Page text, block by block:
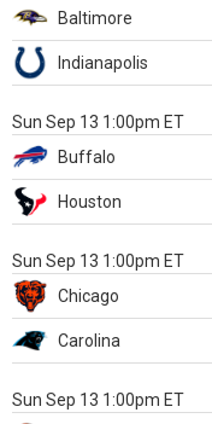
Baltimore
Indianapolis
Sun Sep 13 1:00pm ET
Buffalo
Houston
Sun Sep 13 1:00pm ET
Chicago
Carolina
Sun Sep 13 1:00pm ET